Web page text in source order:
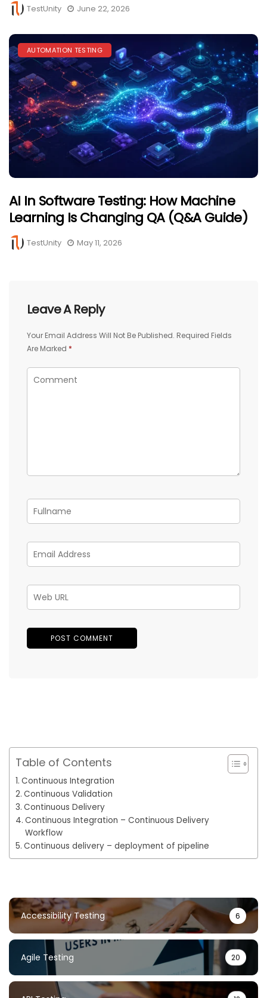
TestUnity June 22, 2026
AUTOMATION TESTING
AI In Software Testing: How Machine
Learning Is Changing QA (Q&A Guide)
TestUnity May 11, 2026
Leave A Reply
Your Email Address Will Not Be Published. Required Fields
Are Marked *
Table of Contents
Continuous Integration
Continuous Validation
Continuous Delivery
Continuous Integration – Continuous Delivery
Workflow
Continuous delivery – deployment of pipeline
Accessibility Testing 6
Agile Testing 20